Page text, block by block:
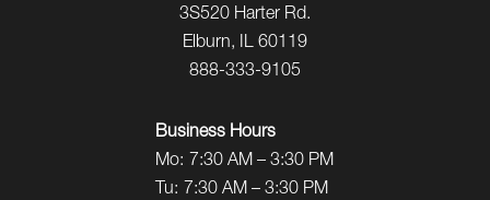
3S520 Harter Rd.
Elburn, IL 60119
888-333-9105
Business Hours
Mo: 7:30 AM – 3:30 PM
Tu: 7:30 AM – 3:30 PM